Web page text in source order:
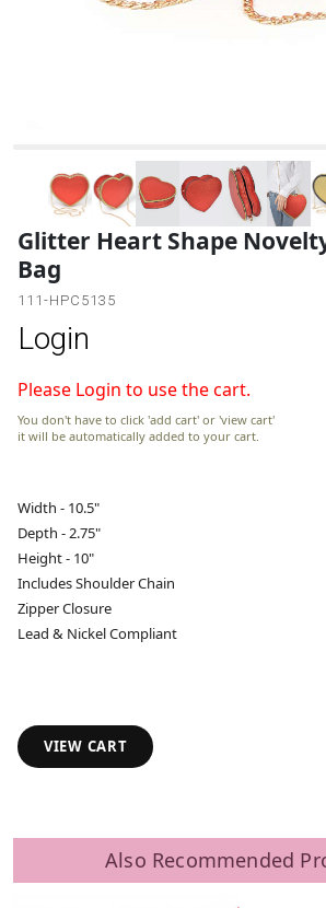
Glitter Heart Shape
Bag
111-HPC5135
Login
Please Login to use the cart.
You don't have to click 'add cart' or 'view cart'
it will be automatically added to your cart.
Width - 10.5"
Depth - 2.75"
Height - 10"
Includes Shoulder Chain
Zipper Closure
Lead & Nickel Compliant
VIEW CART
Also Recommended